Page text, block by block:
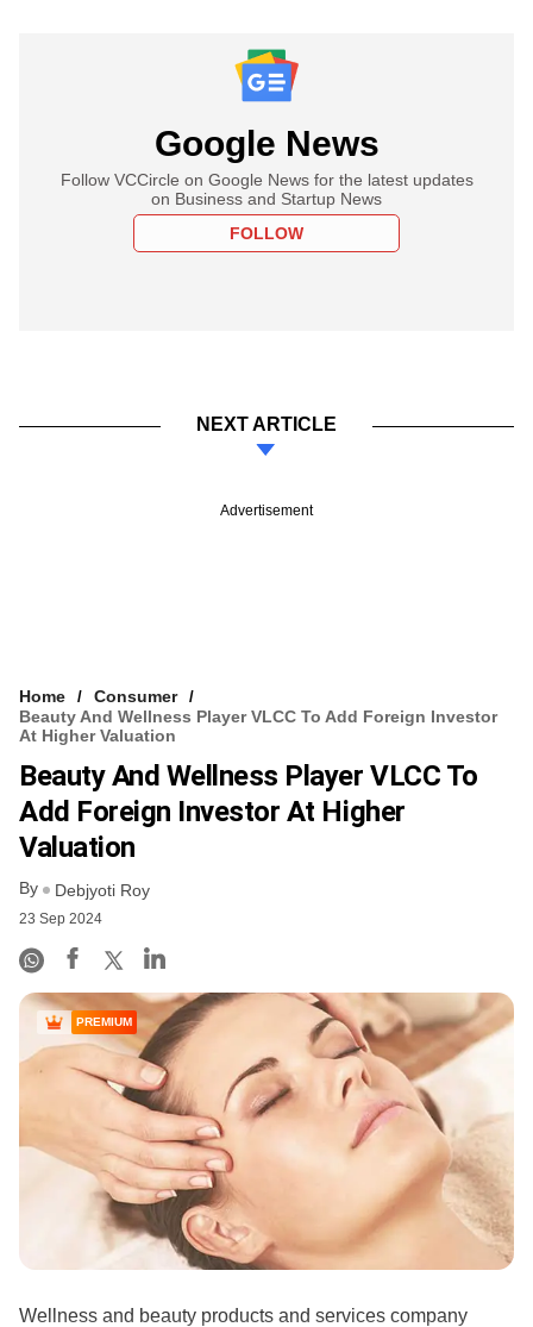
Google News
Follow VCCircle on Google News for the latest updates
on Business and Startup News
FOLLOW
NEXT ARTICLE
Advertisement
Home
Consumer
Beauty And Wellness Player VLCC To Add Foreign Investor
At Higher Valuation
Beauty And Wellness Player VLCC To
Add Foreign Investor At Higher
Valuation
By Debjyoti Roy
23 Sep 2024
PREMIUM
Wellness and beauty products and services company